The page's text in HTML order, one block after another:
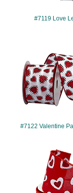
#7119 Love
#7122 Valentine
#7124